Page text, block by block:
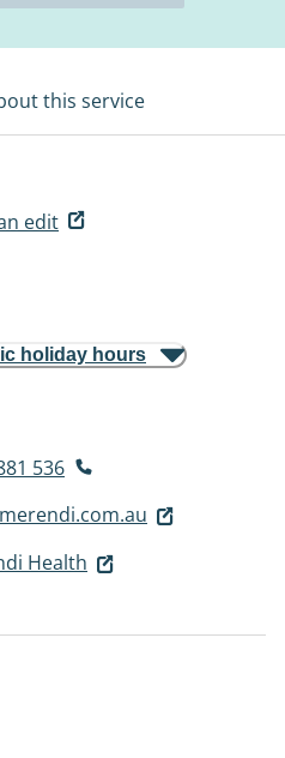
this service
edit
holiday hours
536
Health